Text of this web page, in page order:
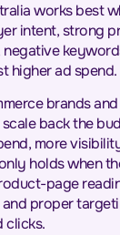
works best
intent, strong
higher ad spend.
brands
back the
more
holds when
page
proper
clicks.